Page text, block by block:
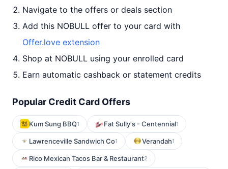
Navigate to the offers or deals section
Add this NOBULL offer to your card with
Offer.love extension
Shop at NOBULL using your enrolled card
Earn automatic cashback or statement credits
Popular Credit Card Offers
Kum Sung BBQ1 Fat Sully's - Centennial1
Lawrenceville Sandwich Co1 Verandah1
Rico Mexican Tacos Bar & Restaurant2